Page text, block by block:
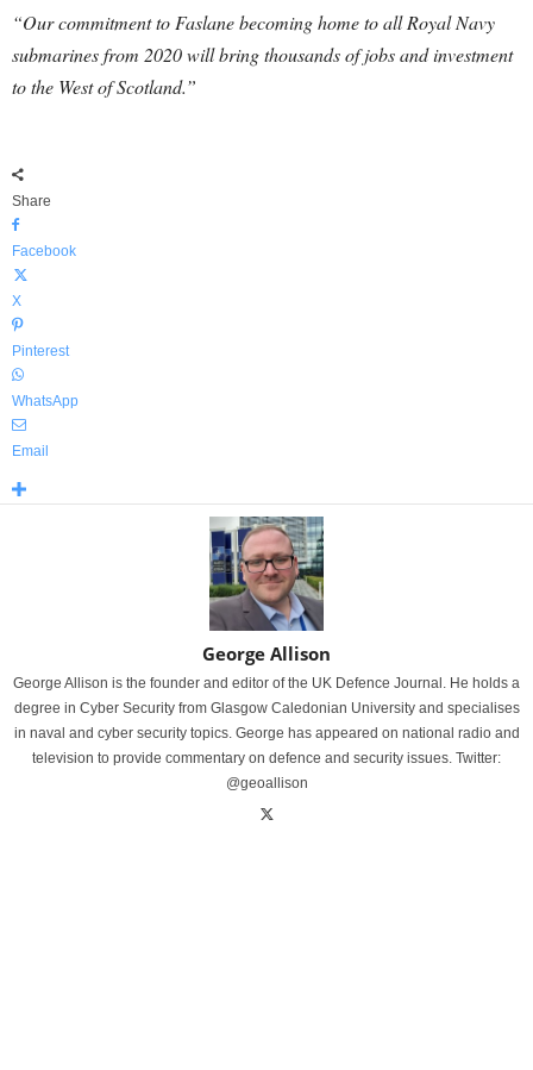
“Our commitment to Faslane becoming home to all Royal Navy
submarines from 2020 will bring thousands of jobs and investment
to the West of Scotland.”
Share
Facebook
X
Pinterest
WhatsApp
Email
George Allison
George Allison is the founder and editor of the UK Defence Journal. He holds a
degree in Cyber Security from Glasgow Caledonian University and specialises
in naval and cyber security topics. George has appeared on national radio and
television to provide commentary on defence and security issues. Twitter:
@geoallison